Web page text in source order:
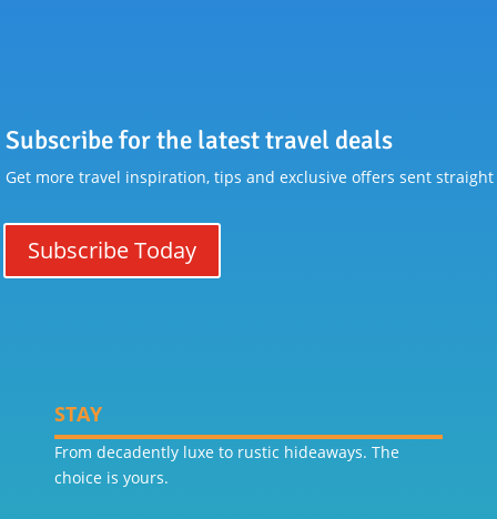
Subscribe for the latest travel deals
Get more travel inspiration, tips and exclusive offers sent
Subscribe Today
STAY
From decadently luxe to rustic hideaways. The
choice is yours.